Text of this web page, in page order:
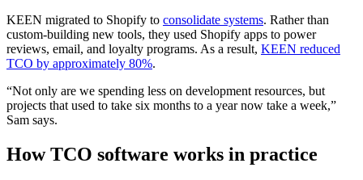
KEEN migrated to Shopify to consolidate systems. Rather than
custom-building new tools, they used Shopify apps to power
reviews, email, and loyalty programs. As a result, KEEN reduced
TCO by approximately 80%.
“Not only are we spending less on development resources, but
projects that used to take six months to a year now take a week,”
Sam says.
How TCO software works in practice